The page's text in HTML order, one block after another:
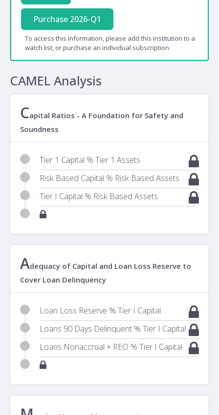
Purchase 2026-Q1
To access this information, please add this institution to a
watch list, or purchase an individual subscription
CAMEL Analysis
Capital Ratios - A Foundation for Safety and
Soundness
Tier 1 Capital % Tier 1 Assets
Risk Based Capital % Risk Based Assets
Tier I Capital % Risk Based Assets
Adequacy of Capital and Loan Loss Reserve to
Cover Loan Delinquency
Loan Loss Reserve % Tier I Capital
Loans 90 Days Delinquent % Tier I Capital
Loans Nonaccrual + REO % Tier I Capital